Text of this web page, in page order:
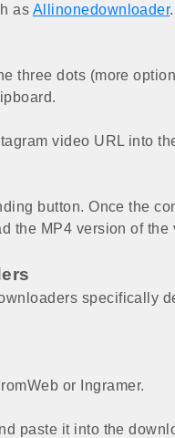
as Allinonedownloader
three dots (more
video URL into
button. Once the
the MP4 version of the
specifically
or Ingramer.
paste it into the